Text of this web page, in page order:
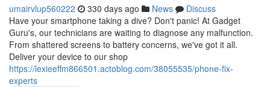
umairvlup560222 330 days ago News
Discuss
Have your smartphone taking a dive? Don't panic! At Gadget
Guru's, our technicians are waiting to diagnose any malfunction.
From shattered screens to battery concerns, we've got it all.
Deliver your device to our shop
https://lexieeffm866501.actoblog.com/38055535/phone-fix-
experts